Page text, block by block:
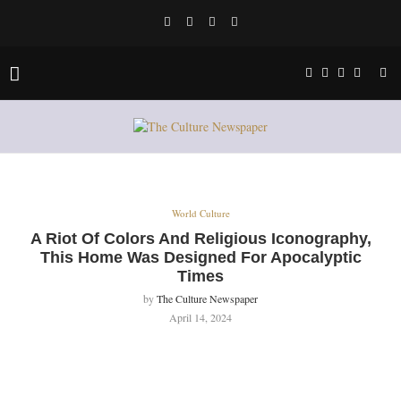
World Culture
A Riot Of Colors And Religious Iconography,
This Home Was Designed For Apocalyptic
Times
byThe Culture Newspaper
April 14, 2024